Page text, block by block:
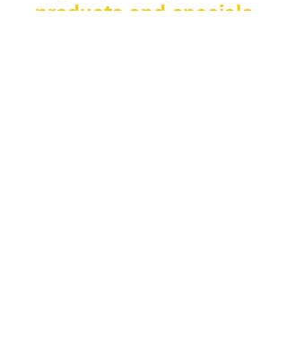
products and specials